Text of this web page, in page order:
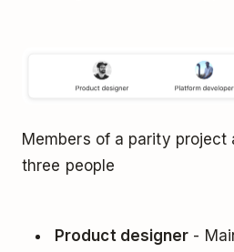
Members of a parity project
three people
Product designer -